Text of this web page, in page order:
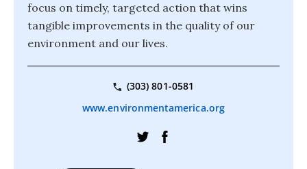
focus on timely, targeted action that wins
tangible improvements in the quality of our
environment and our lives.
(303) 801-0581
www.environmentamerica.org